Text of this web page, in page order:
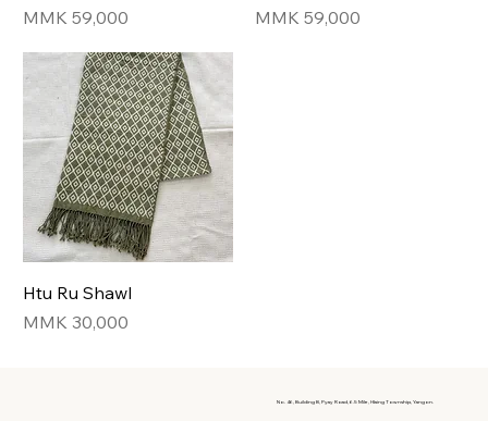
Price
MMK 59,000
Price
MMK 59,000
Htu Ru Shawl
Price
MMK 30,000
No. 46, Building B, Pyay Road, 6.5 Mile, Hlaing Township, Yangon.